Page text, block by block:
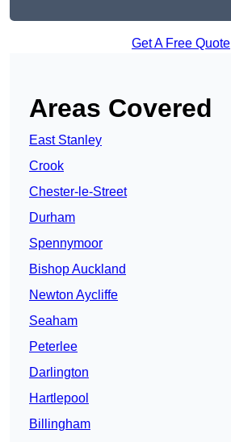
Get A Free Quote
Areas Covered
East Stanley
Crook
Chester-le-Street
Durham
Spennymoor
Bishop Auckland
Newton Aycliffe
Seaham
Peterlee
Darlington
Hartlepool
Billingham